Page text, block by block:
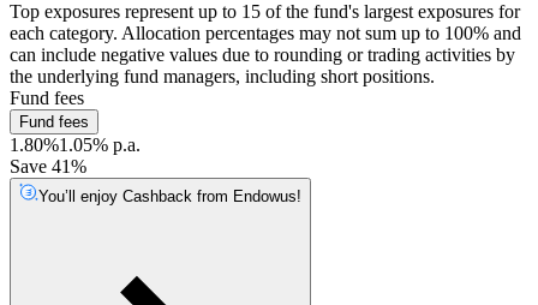
Top exposures represent up to 15 of the fund's largest exposures for
each category. Allocation percentages may not sum up to 100% and
can include negative values due to rounding or trading activities by
the underlying fund managers, including short positions.
Fund fees
Fund fees
1.80%1.05% p.a.
Save 41%
You’ll enjoy Cashback from Endowus!